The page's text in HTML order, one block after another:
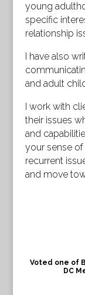
young
specific
relationship
I have also
and adult
I work with
their issues
and
your sense
recurrent
and move
Voted one of
DC